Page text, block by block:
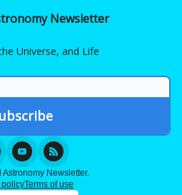
Newsletter
Universe, and Life
Newsletter.
policyTerms of use